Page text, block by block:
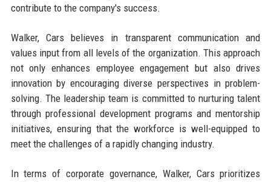
contribute to the company's success.
Walker, Cars believes in transparent communication and
values input from all levels of the organization. This approach
not only enhances employee engagement but also drives
innovation by encouraging diverse perspectives in problem-
solving. The leadership team is committed to nurturing talent
through professional development programs and mentorship
initiatives, ensuring that the workforce is well-equipped to
meet the challenges of a rapidly changing industry.
In terms of corporate governance, Walker, Cars prioritizes